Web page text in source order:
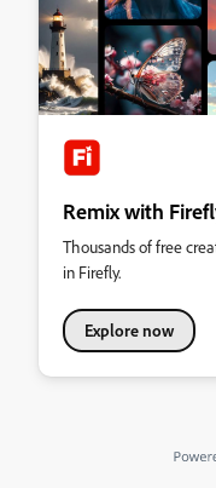
Remix with
Thousands of free
in Firefly.
Explore now